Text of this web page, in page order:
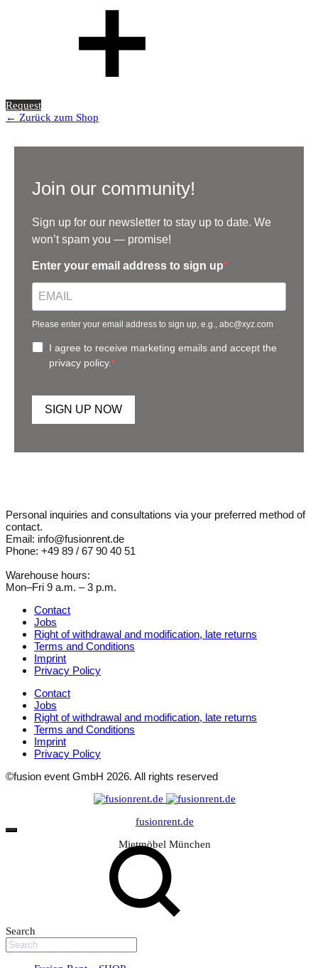
Request
← Zurück zum Shop
Join our community!
Sign up for our newsletter to stay up to date. We
won’t spam you — promise!
Enter your email address to sign up
Please enter your email address to sign up, e.g., abc@xyz.com
I agree to receive marketing emails and accept the
privacy policy.
SIGN UP NOW
Personal inquiries and consultations via your preferred method of
contact.
Email: info@fusionrent.de
Phone: +49 89 / 67 90 40 51
Warehouse hours:
Mon–Fri 9 a.m. – 3 p.m.
Contact
Jobs
Right of withdrawal and modification, late returns
Terms and Conditions
Imprint
Privacy Policy
Contact
Jobs
Right of withdrawal and modification, late returns
Terms and Conditions
Imprint
Privacy Policy
©fusion event GmbH 2026. All rights reserved
fusionrent.de
Mietmöbel München
Search